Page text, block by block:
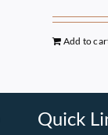
Add to
Quick